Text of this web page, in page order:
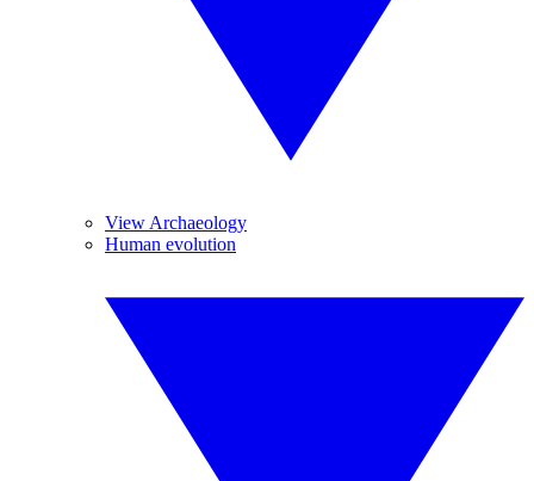
View Archaeology
Human evolution